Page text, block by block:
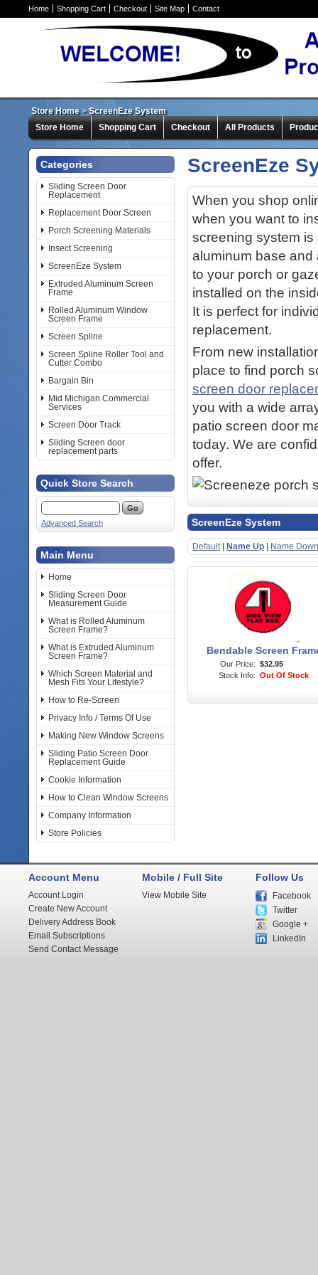
Home Shopping Cart Checkout Site Map Contact
Store Home>ScreenEze System
Store Home
Shopping Cart Checkout All Products
Categories
Sliding Screen Door
Replacement
Replacement Door Screen
Porch Screening Materials
Insect Screening
ScreenEze System
Extruded Aluminum Screen
Frame
Rolled Aluminum Window
Screen Frame
Screen Spline
Screen Spline Roller Tool and
Cutter Combo
Bargain Bin
Mid Michigan Commercial
Services
Screen Door Track
Sliding Screen door
replacement parts
Quick Store Search
Advanced Search
Main Menu
Home
Sliding Screen Door
Measurement Guide
What is Rolled Aluminum
Screen Frame?
What is Extruded Aluminum
Screen Frame?
Which Screen Material and
Mesh Fits Your Lifestyle?
How to Re-Screen
Privacy Info / Terms Of Use
Making New Window Screens
Sliding Patio Screen Door
Replacement Guide
Cookie Information
How to Clean Window Screens
Company Information
Store Policies
ScreenEze
When you shop
when you want to
screening system
aluminum base
to your porch or
installed on the
It is perfect for
replacement.
From new
place to find porch
screen door
you with a wide
patio screen door
today. We are
offer.
ScreenEze System
Default| Name Up Name Down
Bendable Screen
Our Price: $32.95
Stock Info: Out Of Stock
Account Menu
Account Login
Create New Account
Delivery Address Book
Email Subscriptions
Send Contact Message
Mobile / Full Site
View Mobile Site
Follow Us
Facebook
Twitter
Google +
LinkedIn